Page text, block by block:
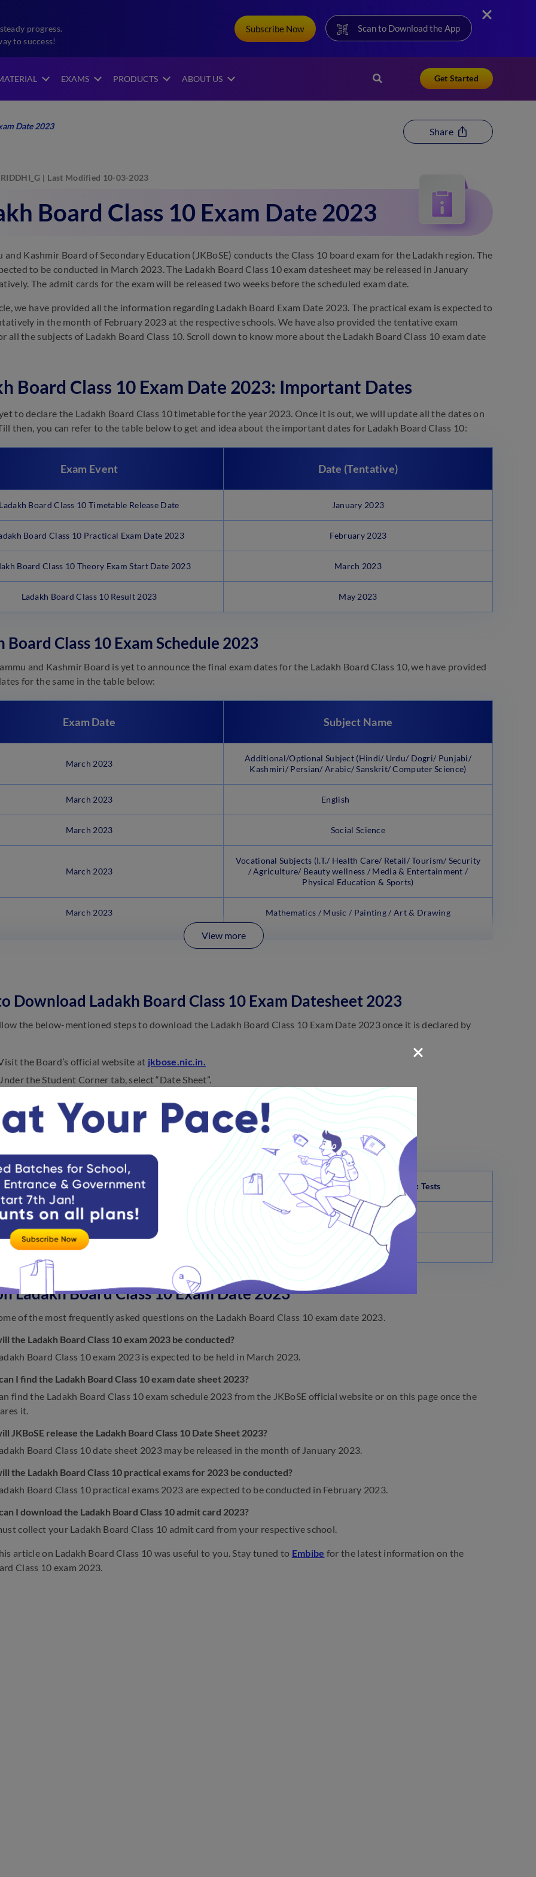
progress.
to success!
Subscribe Now Scan to Download the App
EXAMS PRODUCTS ABOUT US Get Started
Date 2023
Share
RIDDHI_G Last Modified 10-03-2023
Board Class 10 Exam Date 2023
and Kashmir Board of Secondary Education (JKBoSE) conducts the Class 10 board exam for the Ladakh region. The
to be conducted in March 2023. The Ladakh Board Class 10 exam datesheet may be released in January
The admit cards for the exam will be released two weeks before the scheduled exam date.
we have provided all the information regarding Ladakh Board Exam Date 2023. The practical exam is expected to
in the month of February 2023 at the respective schools. We have also provided the tentative exam
all the subjects of Ladakh Board Class 10. Scroll down to know more about the Ladakh Board Class 10 exam date
Board Class 10 Exam Date 2023: Important Dates
yet to declare the Ladakh Board Class 10 timetable for the year 2023. Once it is out, we will update all the dates on
then, you can refer to the table below to get and idea about the important dates for Ladakh Board Class 10:
Exam Event Date (Tentative)
Ladakh Board Class 10 Timetable Release Date January 2023
Board Class 10 Practical Exam Date 2023 February 2023
Board Class 10 Theory Exam Start Date 2023 March 2023
Ladakh Board Class 10 Result 2023 May 2023
Board Class 10 Exam Schedule 2023
and Kashmir Board is yet to announce the final exam dates for the Ladakh Board Class 10, we have provided
for the same in the table below:
Exam Date Subject Name
March 2023
Additional/Optional Subject (Hindi/ Urdu/ Dogri/ Punjabi/
Kashmiri/ Persian/ Arabic/ Sanskrit/ Computer Science)
March 2023 English
March 2023 Social Science
March 2023
Vocational Subjects (I.T./ Health Care/ Retail/ Tourism/ Security
/ Agriculture/ Beauty wellness / Media & Entertainment /
Physical Education & Sports)
March 2023 Mathematics / Music / Painting / Art & Drawing
View more
Download Ladakh Board Class 10 Exam Datesheet 2023
the below-mentioned steps to download the Ladakh Board Class 10 Exam Date 2023 once it is declared by
the Board’s official website at jkbose.nic.in.
the Student Corner tab, select “Date Sheet”.
The Ladakh Board Class 10 exam routine 2023 will appear on the screen.
Download it and save it in PDF format and save it for future reference.
provided the mock tests for Ladakh Board Class 10:
Board Class 10 Mathematics Mock Tests Ladakh Board Class 10 Science Mock Tests
Mathematics Paper-1 Full Tests Science Paper-1 Full Tests
Mathematics Paper-2 Full Tests Science Paper-2 Full Tests
Ladakh Board Class 10 Exam Date 2023
of the most frequently asked questions on the Ladakh Board Class 10 exam date 2023.
the Ladakh Board Class 10 exam 2023 be conducted?
Board Class 10 exam 2023 is expected to be held in March 2023.
I find the Ladakh Board Class 10 exam date sheet 2023?
find the Ladakh Board Class 10 exam schedule 2023 from the JKBoSE official website or on this page once the
it.
JKBoSE release the Ladakh Board Class 10 Date Sheet 2023?
Board Class 10 date sheet 2023 may be released in the month of January 2023.
the Ladakh Board Class 10 practical exams for 2023 be conducted?
Board Class 10 practical exams 2023 are expected to be conducted in February 2023.
I download the Ladakh Board Class 10 admit card 2023?
collect your Ladakh Board Class 10 admit card from your respective school.
article on Ladakh Board Class 10 was useful to you. Stay tuned to Embibe for the latest information on the
Class 10 exam 2023.